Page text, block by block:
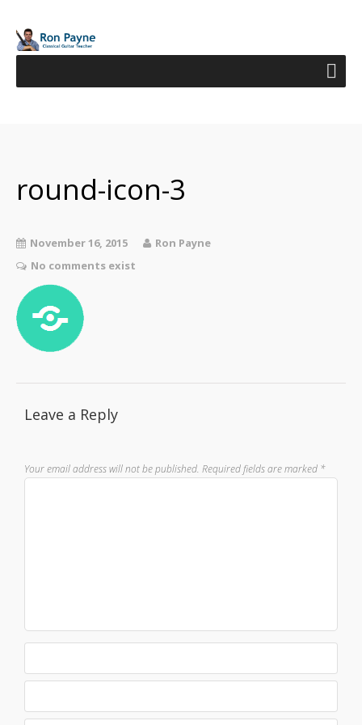
round-icon-3
November 16, 2015
Ron Payne
No comments exist
Leave a Reply
Your email address will not be published. Required fields are marked *